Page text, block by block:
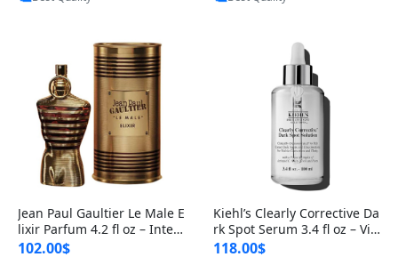
Jean Paul Gaultier Le Male E
lixir Parfum 4.2 fl oz – Inten
se Long Lasting Luxury Me
102.00$
Kiehl’s Clearly Corrective Da
rk Spot Serum 3.4 fl oz – Vit
amin C Brightening Serum
118.00$